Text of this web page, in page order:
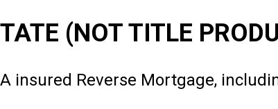
(NOT TITLE
insured Reverse Mortgage,